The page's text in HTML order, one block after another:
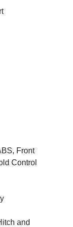
Front
Control
and